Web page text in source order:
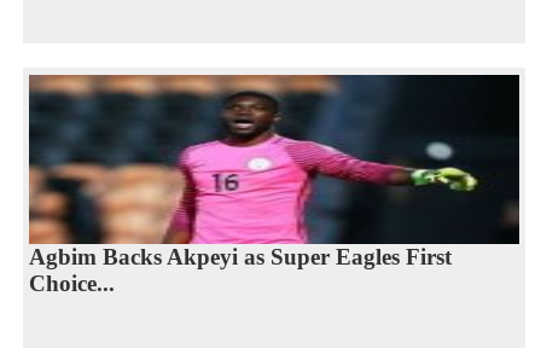
Agbim Backs Akpeyi as Super Eagles First
Choice...